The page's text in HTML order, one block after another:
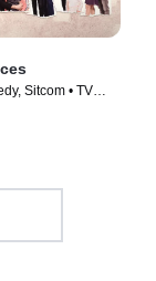
Sitcom • TV